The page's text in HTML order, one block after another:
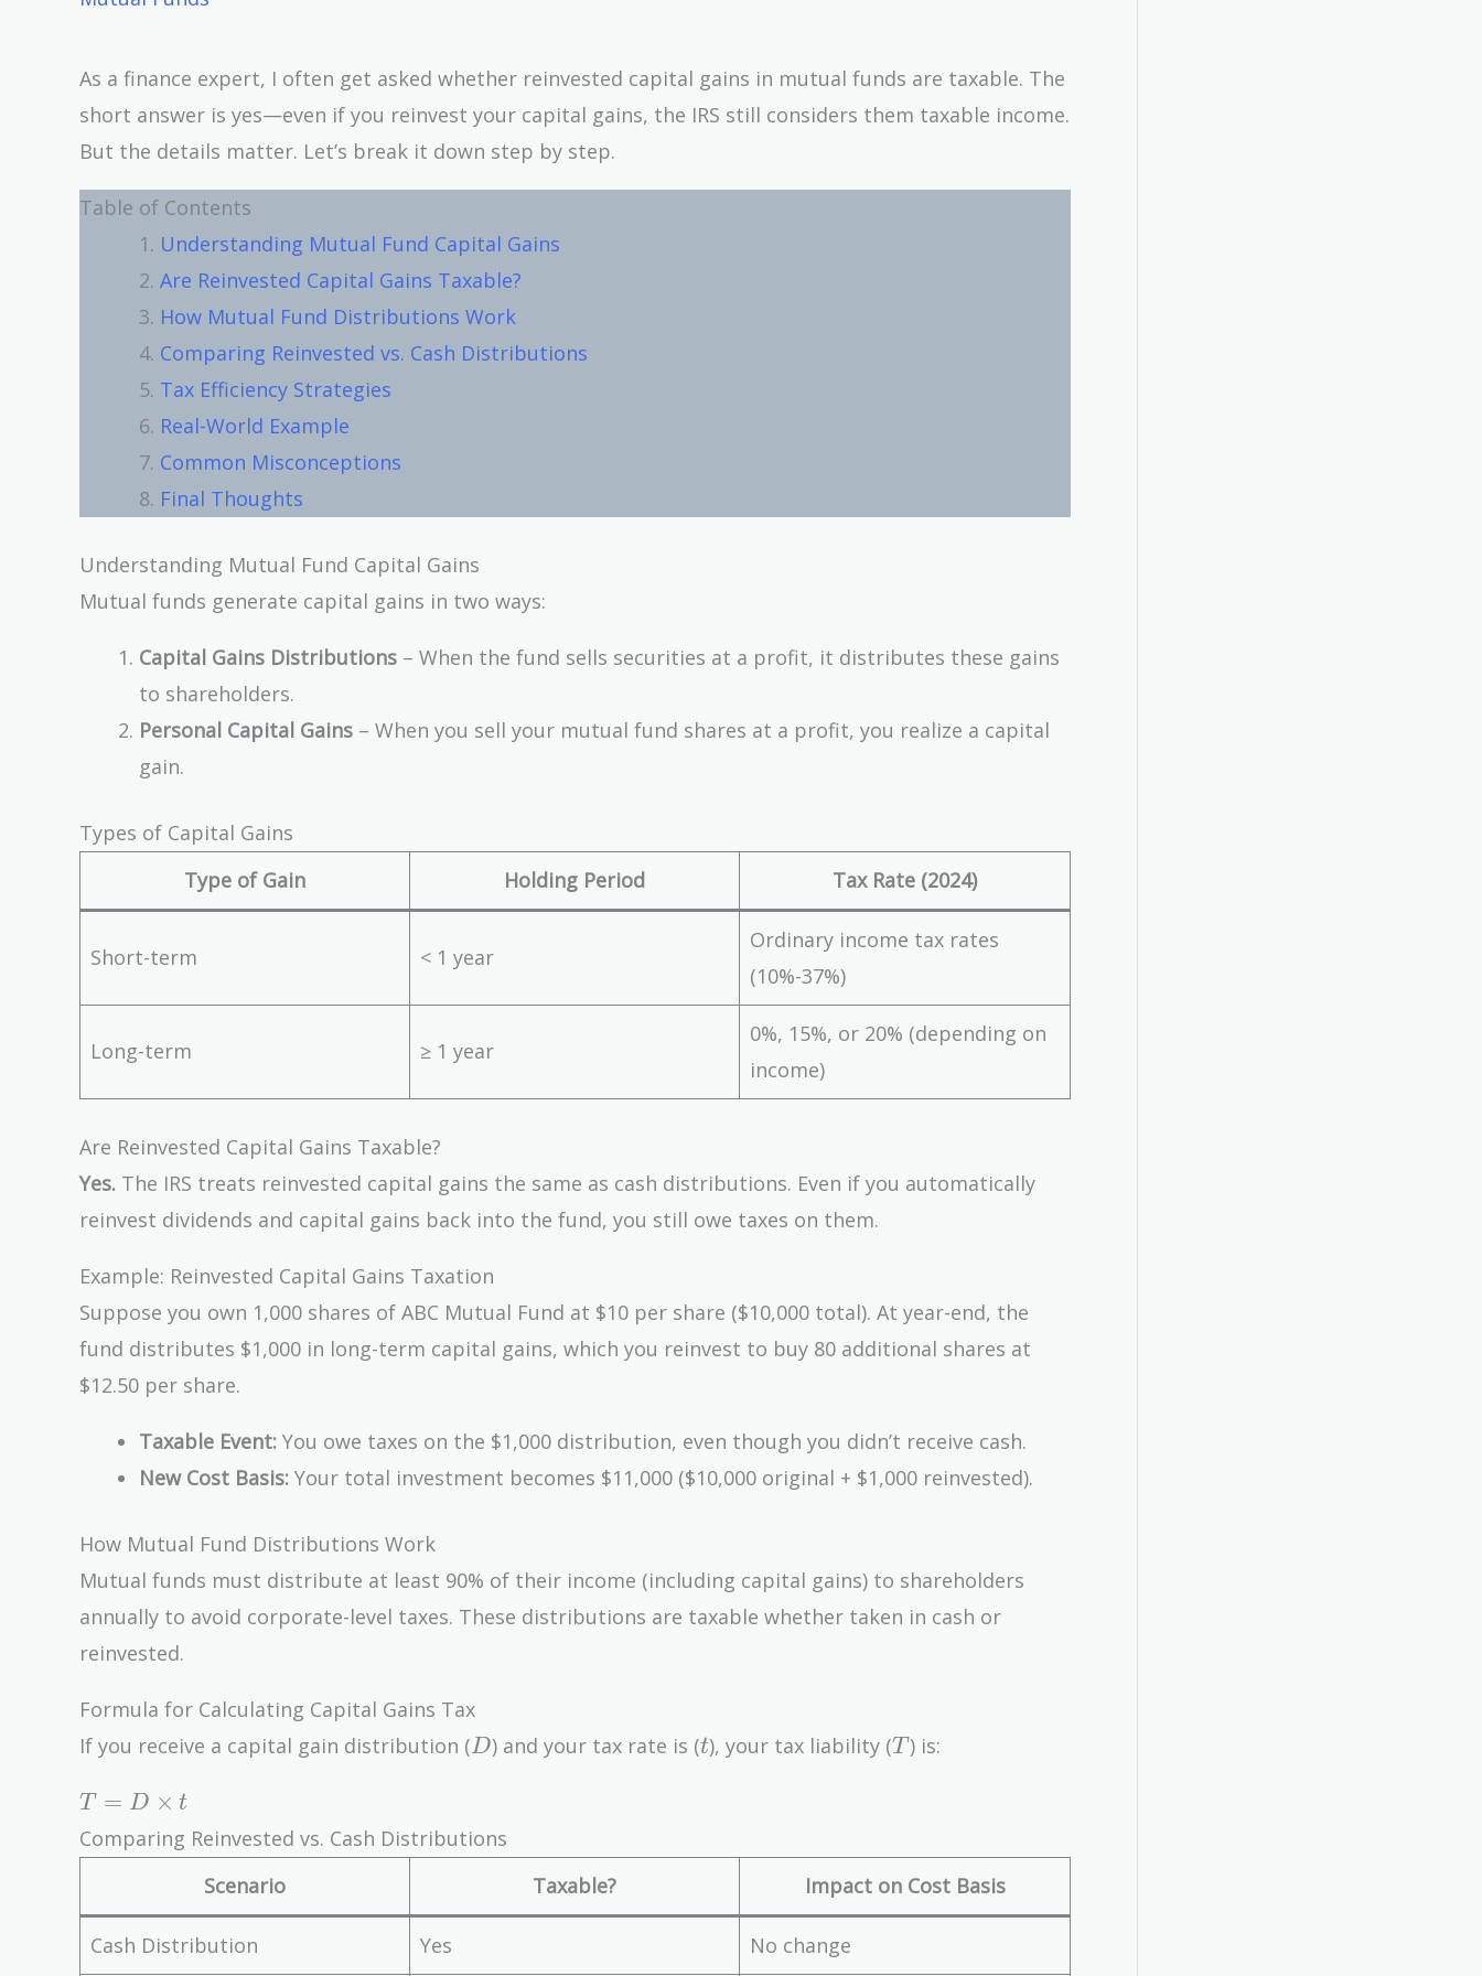
As a finance expert, I often get asked whether reinvested capital gains in mutual funds are taxable. The
short answer is yes—even if you reinvest your capital gains, the IRS still considers them taxable income.
But the details matter. Let’s break it down step by step.
Table of Contents
Understanding Mutual Fund Capital Gains
Are Reinvested Capital Gains Taxable?
How Mutual Fund Distributions Work
Comparing Reinvested vs. Cash Distributions
Tax Efficiency Strategies
Real-World Example
Common Misconceptions
Final Thoughts
Understanding Mutual Fund Capital Gains
Mutual funds generate capital gains in two ways:
Capital Gains Distributions – When the fund sells securities at a profit, it distributes these gains
to shareholders.
Personal Capital Gains – When you sell your mutual fund shares at a profit, you realize a capital
gain.
Types of Capital Gains
Type of Gain
Holding Period Tax Rate (2024)
Short-term < 1 year
Ordinary income tax rates
(10%-37%)
Long-term ≥ 1 year
0%, 15%, or 20% (depending on
income)
Are Reinvested Capital Gains Taxable?
Yes. The IRS treats reinvested capital gains the same as cash distributions. Even if you automatically
reinvest dividends and capital gains back into the fund, you still owe taxes on them.
Example: Reinvested Capital Gains Taxation
Suppose you own 1,000 shares of ABC Mutual Fund at $10 per share ($10,000 total). At year-end, the
fund distributes $1,000 in long-term capital gains, which you reinvest to buy 80 additional shares at
$12.50 per share.
Taxable Event: You owe taxes on the $1,000 distribution, even though you didn’t receive cash.
New Cost Basis: Your total investment becomes $11,000 ($10,000 original + $1,000 reinvested).
How Mutual Fund Distributions Work
Mutual funds must distribute at least 90% of their income (including capital gains) to shareholders
annually to avoid corporate-level taxes. These distributions are taxable whether taken in cash or
reinvested.
Formula for Calculating Capital Gains Tax
If you receive a capital gain distribution ( D
D) and your tax rate is (t
t), your tax liability (T
T ) is:
T = D
\times
t
T = D × t
Comparing Reinvested vs. Cash Distributions
Scenario
Taxable? Impact on Cost Basis
Cash Distribution Yes No change